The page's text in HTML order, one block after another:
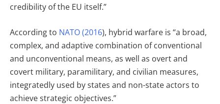
credibility of the EU itself.”
According to NATO (2016), hybrid warfare is “a broad,
complex, and adaptive combination of conventional
and unconventional means, as well as overt and
covert military, paramilitary, and civilian measures,
integratedly used by states and non-state actors to
achieve strategic objectives.”